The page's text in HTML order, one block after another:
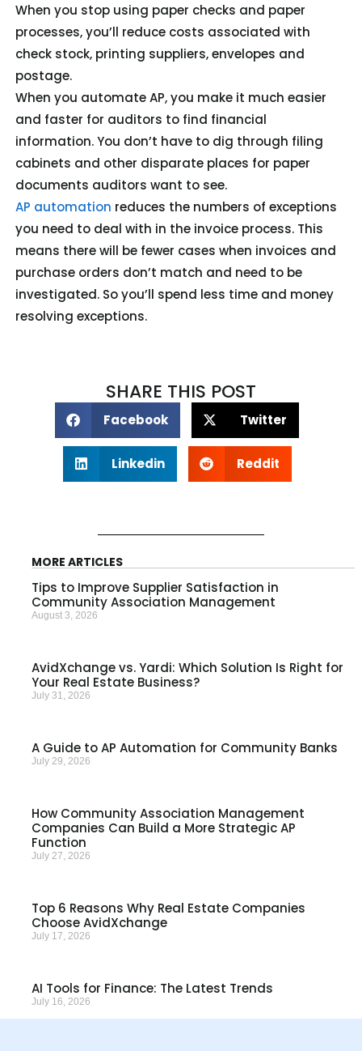
When you stop using paper checks and paper
processes, you’ll reduce costs associated with
check stock, printing suppliers, envelopes and
postage.
When you automate AP, you make it much easier
and faster for auditors to find financial
information. You don’t have to dig through filing
cabinets and other disparate places for paper
documents auditors want to see.
AP automation reduces the numbers of exceptions
you need to deal with in the invoice process. This
means there will be fewer cases when invoices and
purchase orders don’t match and need to be
investigated. So you’ll spend less time and money
resolving exceptions.
SHARE THIS POST
Facebook Twitter
Linkedin Reddit
MORE ARTICLES
Tips to Improve Supplier Satisfaction in
Community Association Management
August 3, 2026
AvidXchange vs. Yardi: Which Solution Is Right for
Your Real Estate Business?
July 31, 2026
A Guide to AP Automation for Community Banks
July 29, 2026
How Community Association Management
Companies Can Build a More Strategic AP
Function
July 27, 2026
Top 6 Reasons Why Real Estate Companies
Choose AvidXchange
July 17, 2026
AI Tools for Finance: The Latest Trends
July 16, 2026